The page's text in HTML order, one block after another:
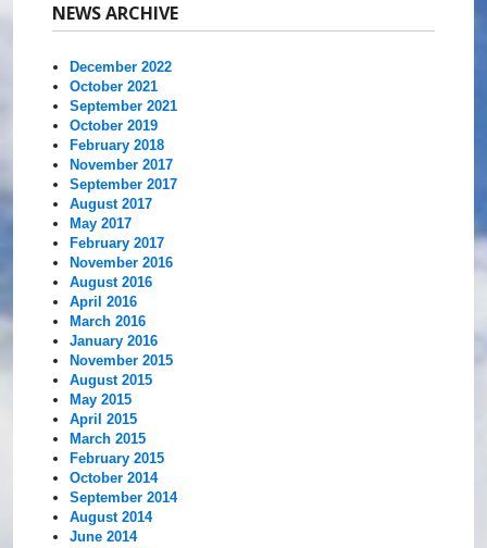
NEWS ARCHIVE
December 2022
October 2021
September 2021
October 2019
February 2018
November 2017
September 2017
August 2017
May 2017
February 2017
November 2016
August 2016
April 2016
March 2016
January 2016
November 2015
August 2015
May 2015
April 2015
March 2015
February 2015
October 2014
September 2014
August 2014
June 2014